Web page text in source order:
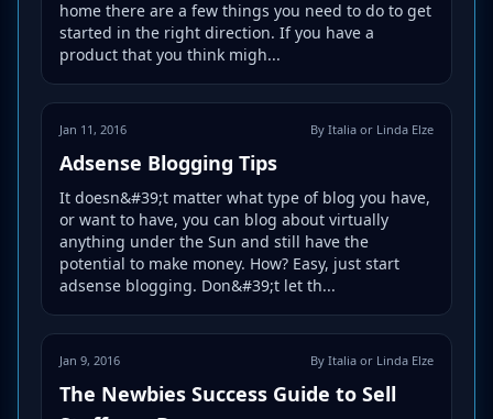
home there are a few things you need to do to get
started in the right direction. If you have a
product that you think migh...
Jan 11, 2016 By Italia or Linda Elze
Adsense Blogging Tips
It doesn&#39;t matter what type of blog you have,
or want to have, you can blog about virtually
anything under the Sun and still have the
potential to make money. How? Easy, just start
adsense blogging. Don&#39;t let th...
Jan 9, 2016 By Italia or Linda Elze
The Newbies Success Guide to Sell